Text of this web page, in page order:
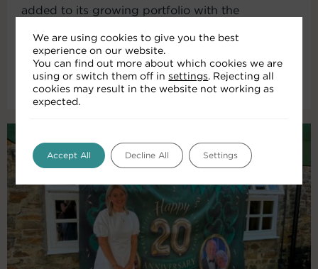
added to its growing portfolio with the
Read More
We are using cookies to give you the best
experience on our website.
You can find out more about which cookies we are
using or switch them off in settings. Rejecting all
cookies may result in the website not working as
expected.
Accept All Decline All Settings